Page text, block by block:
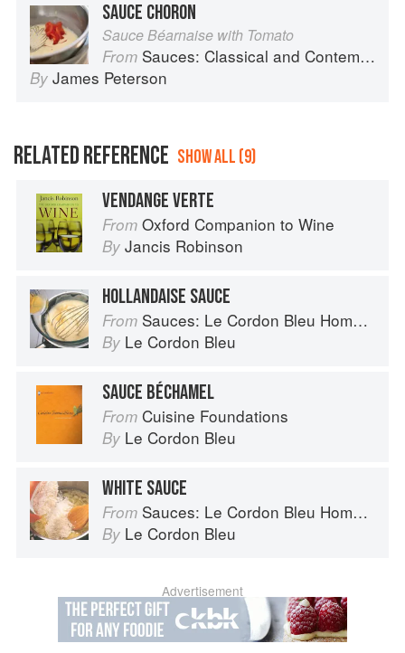
SAUCE CHORON
Sauce Béarnaise with Tomato
From Sauces: Classical and Contemporary Sauce Making
By James Peterson
RELATED REFERENCE SHOW ALL (9)
VENDANGE VERTE
From Oxford Companion to Wine
By Jancis Robinson
HOLLANDAISE SAUCE
From Sauces: Le Cordon Bleu Home Collection
By Le Cordon Bleu
SAUCE BÉCHAMEL
From Cuisine Foundations
By Le Cordon Bleu
WHITE SAUCE
From Sauces: Le Cordon Bleu Home Collection
By Le Cordon Bleu
Advertisement